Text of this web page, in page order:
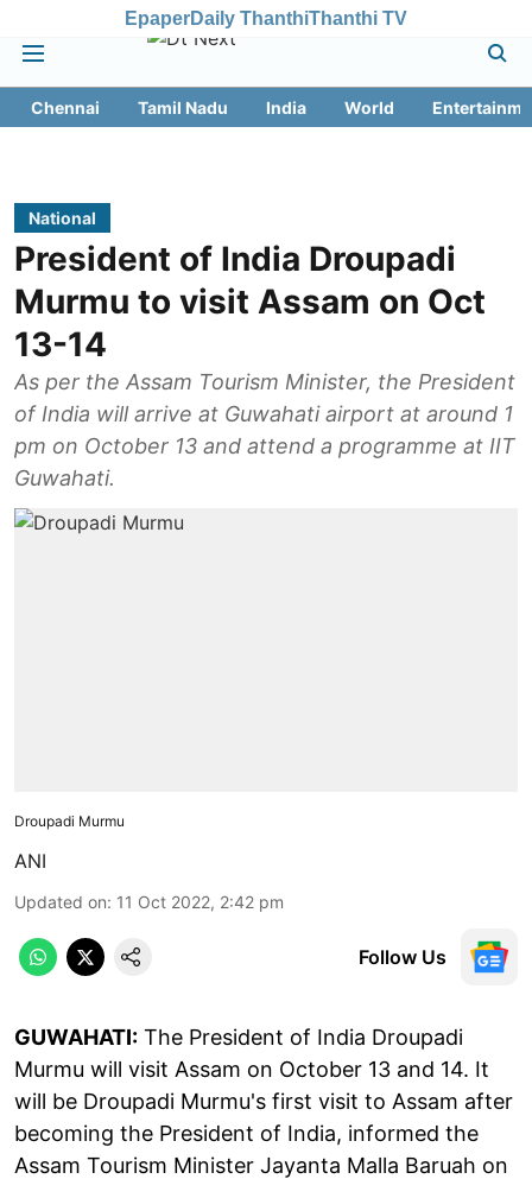
EpaperDaily ThanthiThanthi TV
Chennai Tamil Nadu India World
National
President of India Droupadi
Murmu to visit Assam on Oct
13-14
As per the Assam Tourism Minister, the President
of India will arrive at Guwahati airport at around 1
pm on October 13 and attend a programme at IIT
Guwahati.
Droupadi Murmu
ANI
Updated on: 11 Oct 2022, 2:42 pm
Follow Us
GUWAHATI: The President of India Droupadi
Murmu will visit Assam on October 13 and 14. It
will be Droupadi Murmu's first visit to Assam after
becoming the President of India, informed the
Assam Tourism Minister Jayanta Malla Baruah on